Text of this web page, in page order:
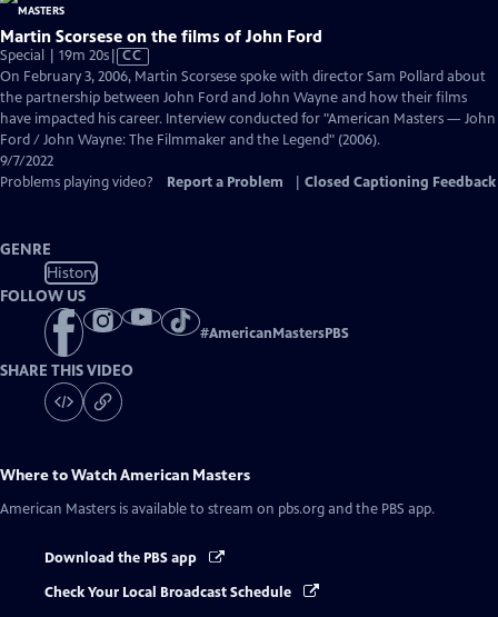
Martin Scorsese on the films of John Ford
Special | 19m 20sVideo
has
Closed
Captions
CC
On February 3, 2006, Martin Scorsese spoke with director Sam Pollard about
the partnership between John Ford and John Wayne and how their films
have impacted his career. Interview conducted for "American Masters — John
Ford / John Wayne: The Filmmaker and the Legend" (2006).
9/7/2022
Problems playing video?
Report a Problem Closed Captioning Feedback
GENRE
History
FOLLOW US
#AmericanMastersPBS
SHARE THIS VIDEO
Where to WatchAmerican Masters
American Masters is available to stream on pbs.org and the PBS app.
Download the PBS app
Check Your Local Broadcast Schedule